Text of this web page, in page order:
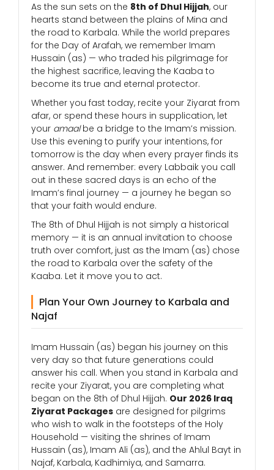
As the sun sets on the 8th of Dhul Hijjah, our
hearts stand between the plains of Mina and
the road to Karbala. While the world prepares
for the Day of Arafah, we remember Imam
Hussain (as) — who traded his pilgrimage for
the highest sacrifice, leaving the Kaaba to
become its true and eternal protector.
Whether you fast today, recite your Ziyarat from
afar, or spend these hours in supplication, let
your amaalbe a bridge to the Imam’s mission.
Use this evening to purify your intentions, for
tomorrow is the day when every prayer finds its
answer. And remember: every Labbaik you call
out in these sacred days is an echo of the
Imam’s final journey — a journey he began so
that your faith would endure.
The 8th of Dhul Hijjah is not simply a historical
memory — it is an annual invitation to choose
truth over comfort, just as the Imam (as) chose
the road to Karbala over the safety of the
Kaaba. Let it move you to act.
Plan Your Own Journey to Karbala and
Najaf
Imam Hussain (as) began his journey on this
very day so that future generations could
answer his call. When you stand in Karbala and
recite your Ziyarat, you are completing what
began on the 8th of Dhul Hijjah. Our 2026 Iraq
Ziyarat Packages are designed for pilgrims
who wish to walk in the footsteps of the Holy
Household — visiting the shrines of Imam
Hussain (as), Imam Ali (as), and the Ahlul Bayt in
Najaf, Karbala, Kadhimiya, and Samarra.